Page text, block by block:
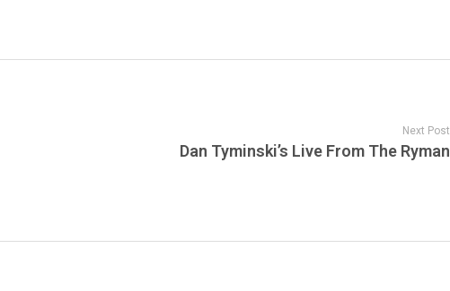
Next Post
Dan Tyminski’s Live From The Ryman